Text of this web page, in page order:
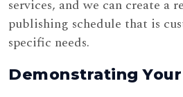
services, and we can create a
publishing schedule that is
specific needs.
Demonstrating